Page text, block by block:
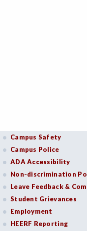
Campus Safety
Campus Police
ADA Accessibility
Non-discrimination
Leave Feedback &
Student Grievances
Employment
HEERF Reporting